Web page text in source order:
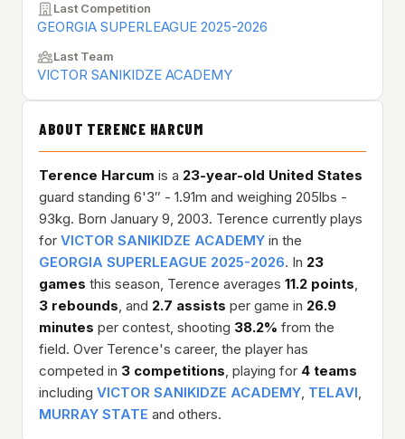
Last Competition
GEORGIA SUPERLEAGUE 2025-2026
Last Team
VICTOR SANIKIDZE ACADEMY
ABOUT TERENCE HARCUM
Terence Harcum is a 23-year-old United States
guard standing 6'3″ - 1.91m and weighing 205lbs -
93kg. Born January 9, 2003. Terence currently plays
for VICTOR SANIKIDZE ACADEMY in the
GEORGIA SUPERLEAGUE 2025-2026. In 23
games this season, Terence averages 11.2 points,
3 rebounds, and 2.7 assists per game in 26.9
minutes per contest, shooting 38.2% from the
field. Over Terence's career, the player has
competed in 3 competitions, playing for 4 teams
including VICTOR SANIKIDZE ACADEMY, TELAVI,
MURRAY STATE and others.